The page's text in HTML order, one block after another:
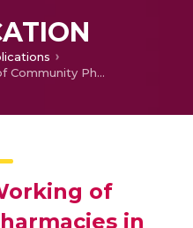
Study on Working of Community Pharmacies in three major cities of Kerala
of
in